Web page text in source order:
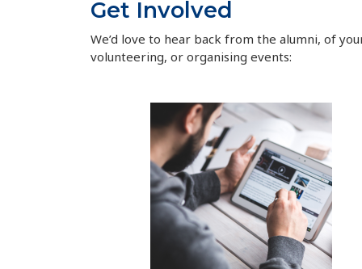
Get Involved
We’d love to hear back from the alumni, of
volunteering, or organising events: